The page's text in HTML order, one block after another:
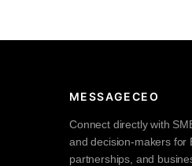
MESSAGECEO
Connect directly with
and decision-makers for
partnerships, and